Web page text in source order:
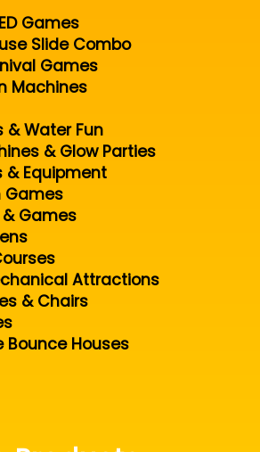
Games
Slide Combo
Games
Machines
& Water Fun
& Glow Parties
& Equipment
Games
Games
Attractions
& Chairs
Bounce Houses